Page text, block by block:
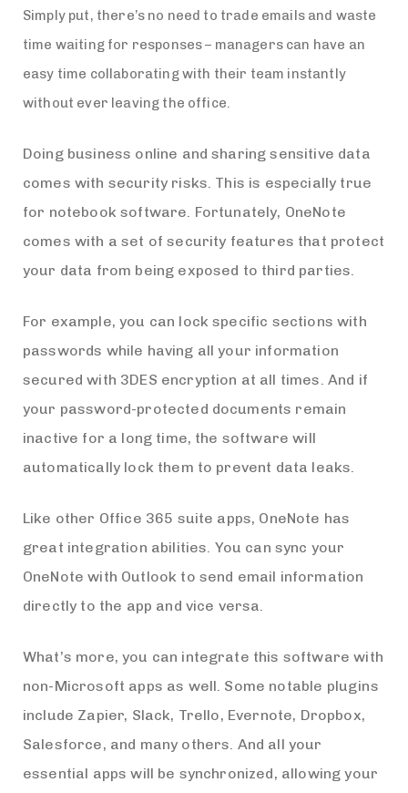
Simply put, there’s no need to trade emails and waste
time waiting for responses – managers can have an
easy time collaborating with their team instantly
without ever leaving the office.
Doing business online and sharing sensitive data
comes with security risks. This is especially true
for notebook software. Fortunately, OneNote
comes with a set of security features that protect
your data from being exposed to third parties.
For example, you can lock specific sections with
passwords while having all your information
secured with 3DES encryption at all times. And if
your password-protected documents remain
inactive for a long time, the software will
automatically lock them to prevent data leaks.
Like other Office 365 suite apps, OneNote has
great integration abilities. You can sync your
OneNote with Outlook to send email information
directly to the app and vice versa.
What’s more, you can integrate this software with
non-Microsoft apps as well. Some notable plugins
include Zapier, Slack, Trello, Evernote, Dropbox,
Salesforce, and many others. And all your
essential apps will be synchronized, allowing your